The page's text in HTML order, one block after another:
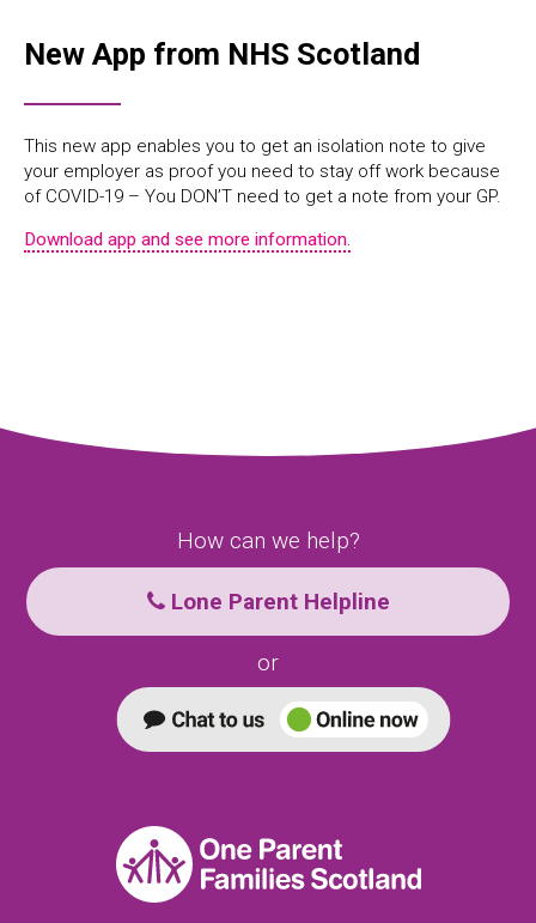
New App from NHS Scotland
This new app enables you to get an isolation note to give
your employer as proof you need to stay off work because
of COVID-19 – You DON’T need to get a note from your GP.
Download app and see more information.
How can we help?
Lone Parent Helpline
or